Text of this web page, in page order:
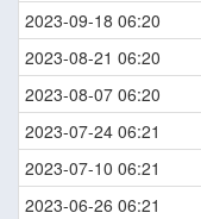
2023-09-18 06:20
2023-08-21 06:20
2023-08-07 06:20
2023-07-24 06:21
2023-07-10 06:21
2023-06-26 06:21